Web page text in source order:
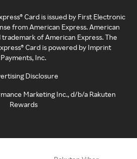
Card is issued by First Electronic
from American Express. American
trademark of American Express. The
Card is powered by Imprint
Payments, Inc.
Disclosure
Marketing Inc., d/b/a Rakuten
Rewards